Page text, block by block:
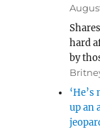
hard
by
up an